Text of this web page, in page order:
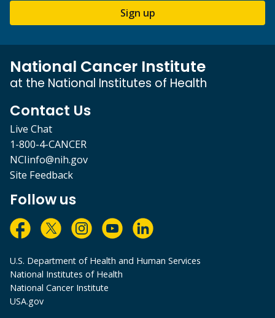
Sign up
National Cancer Institute
at the National Institutes of Health
Contact Us
Live Chat
1-800-4-CANCER
NCIinfo@nih.gov
Site Feedback
Follow us
U.S. Department of Health and Human Services
National Institutes of Health
National Cancer Institute
USA.gov